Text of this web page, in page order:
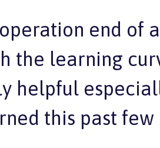
end
the learning
helpful
this past few